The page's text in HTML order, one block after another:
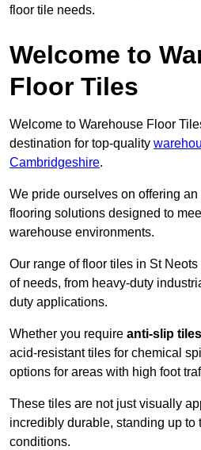
floor tile needs.
Welcome to
Floor Tiles
Welcome to Warehouse Floor
destination for top-quality
Cambridgeshire.
We pride ourselves on offering
flooring solutions designed to
warehouse environments.
Our range of floor tiles in St
of needs, from heavy-duty
duty applications.
Whether you require anti-slip tiles
acid-resistant tiles for chemical
options for areas with high foot
These tiles are not just visually
incredibly durable, standing up to
conditions.